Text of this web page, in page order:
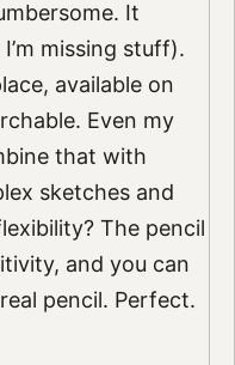
It
missing stuff).
available on
Even my
that with
sketches and
The pencil
and you can
pencil. Perfect.